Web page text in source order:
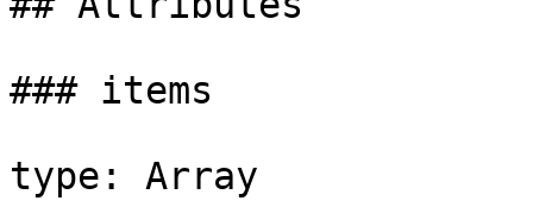
### items
type: Array